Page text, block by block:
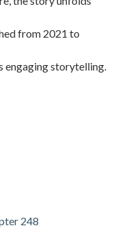
from 2021 to
engaging storytelling.
248